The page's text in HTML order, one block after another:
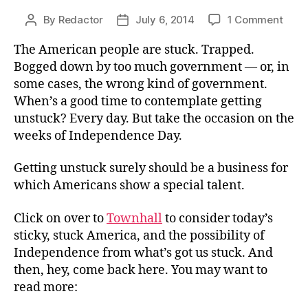
Post
By Redactor
PostJuly 6, 2014 1 Commenton
The American people are stuck. Trapped.
Bogged down by too much government — or, in
some cases, the wrong kind of government.
When’s a good time to contemplate getting
unstuck? Every day. But take the occasion on the
weeks of Independence Day.
Getting unstuck surely should be a business for
which Americans show a special talent.
Click on over toTownhallto consider today’s
sticky, stuck America, and the possibility of
Independence from what’s got us stuck. And
then, hey, come back here. You may want to
read more: